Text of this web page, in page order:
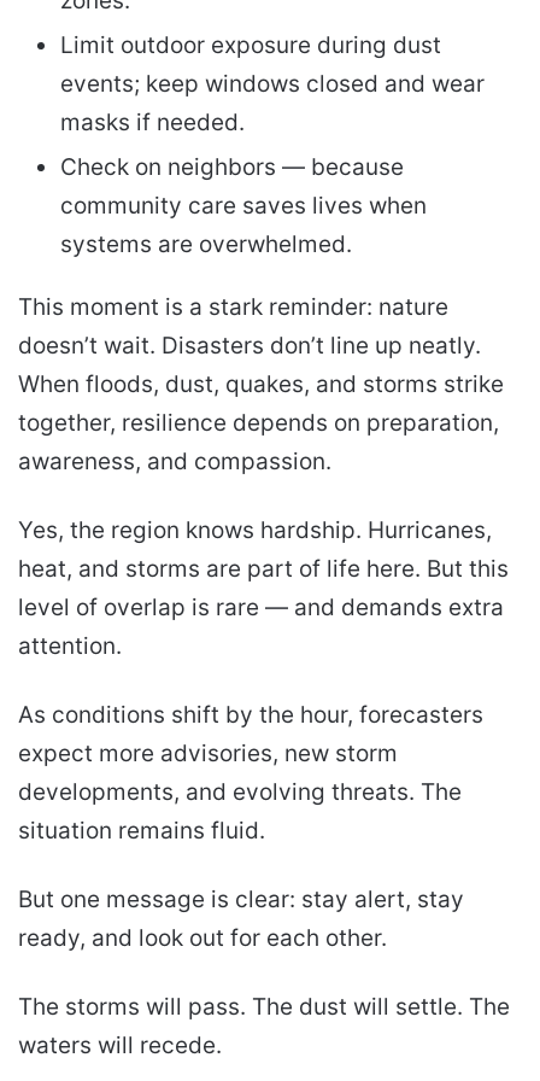
Limit outdoor exposure during dust
events; keep windows closed and wear
masks if needed.
Check on neighbors — because
community care saves lives when
systems are overwhelmed.
This moment is a stark reminder: nature
doesn’t wait. Disasters don’t line up neatly.
When floods, dust, quakes, and storms strike
together, resilience depends on preparation,
awareness, and compassion.
Yes, the region knows hardship. Hurricanes,
heat, and storms are part of life here. But this
level of overlap is rare — and demands extra
attention.
As conditions shift by the hour, forecasters
expect more advisories, new storm
developments, and evolving threats. The
situation remains fluid.
But one message is clear: stay alert, stay
ready, and look out for each other.
The storms will pass. The dust will settle. The
waters will recede.